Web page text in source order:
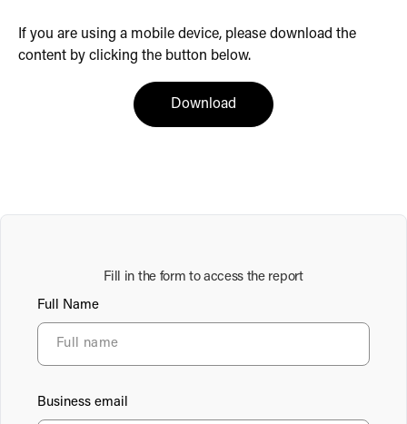
If you are using a mobile device, please download the
content by clicking the button below.
Download (opens in a new tab)
Fill in the form to access the report
Full Name
Business email